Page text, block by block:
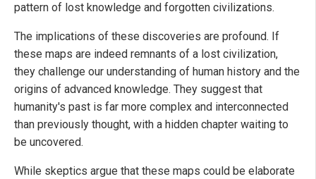
pattern of lost knowledge and forgotten civilizations.
The implications of these discoveries are profound. If
these maps are indeed remnants of a lost civilization,
they challenge our understanding of human history and the
origins of advanced knowledge. They suggest that
humanity's past is far more complex and interconnected
than previously thought, with a hidden chapter waiting to
be uncovered.
While skeptics argue that these maps could be elaborate